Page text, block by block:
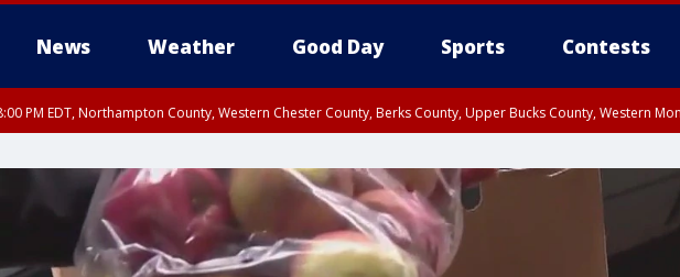
News Weather Good Day Sports Contests
PM EDT, Northampton County, Western Chester County, Berks County, Upper Bucks County, Western
Eastern Montgomery County, Philadelphia County, Delaware County, Lower Bucks County, Somerset
County, Ocean County, New Castle County